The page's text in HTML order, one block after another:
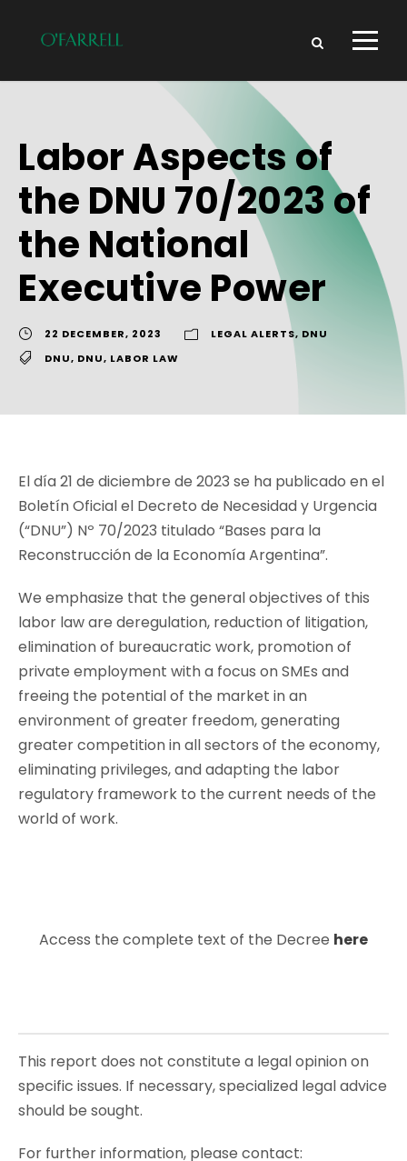
Labor Aspects of
the DNU 70/2023 of
the National
Executive Power
22 DECEMBER, 2023 LEGAL ALERTS, DNU
DNU, DNU, LABOR LAW
El día 21 de diciembre de 2023 se ha publicado en el
Boletín Oficial el Decreto de Necesidad y Urgencia
(“DNU”) Nº 70/2023 titulado “Bases para la
Reconstrucción de la Economía Argentina”.
We emphasize that the general objectives of this
labor law are deregulation, reduction of litigation,
elimination of bureaucratic work, promotion of
private employment with a focus on SMEs and
freeing the potential of the market in an
environment of greater freedom, generating
greater competition in all sectors of the economy,
eliminating privileges, and adapting the labor
regulatory framework to the current needs of the
world of work.
Access the complete text of the Decree here
This report does not constitute a legal opinion on
specific issues. If necessary, specialized legal advice
should be sought.
For further information, please contact: